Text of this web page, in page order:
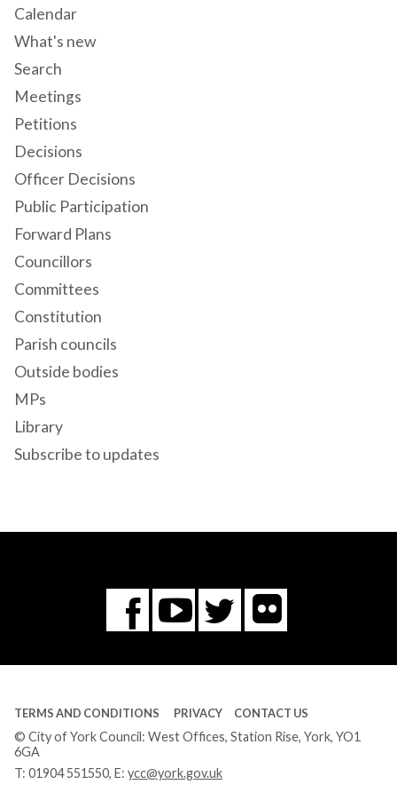
Calendar
What's new
Search
Meetings
Petitions
Decisions
Officer Decisions
Public Participation
Forward Plans
Councillors
Committees
Constitution
Parish councils
Outside bodies
MPs
Library
Subscribe to updates
Facebook
You
Tube
Twitter
Flickr
TERMS AND CONDITIONS PRIVACY CONTACT US
© City of York Council: West Offices, Station Rise, York, YO1
6GA
T: 01904 551550, E: ycc@york.gov.uk